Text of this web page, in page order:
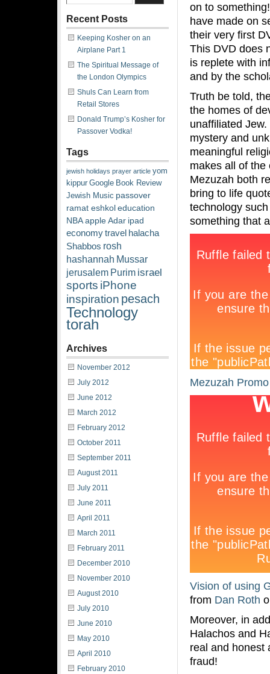
on to
have made on
their very first
This DVD does
is replete with
and by the
Truth be told,
the homes of
unaffiliated
mystery and
meaningful
makes all of
Mezuzah both
bring to life
technology
something that
Mezuzah Promo
Vision of using
from Dan Roth
Moreover, in
Halachos and
real and
fraud!
Recent Posts
Keeping Kosher on an
Airplane Part 1
The Spiritual Message of
the London Olympics
Shuls Can Learn from
Retail Stores
Donald Trump’s Kosher for
Passover Vodka!
Tags
jewish holidays prayer article yom
kippur Google Book Review
Jewish Music passover
ramat eshkoleducation
NBAappleAdar ipad
economytravel halacha
Shabbos rosh
hashannah Mussar
jerusalem Purim israel
sports iPhone
inspiration pesach
Technology
torah
Archives
November 2012
July 2012
June 2012
March 2012
February 2012
October 2011
September 2011
August 2011
July 2011
June 2011
April 2011
March 2011
February 2011
December 2010
November 2010
August 2010
July 2010
June 2010
May 2010
April 2010
February 2010